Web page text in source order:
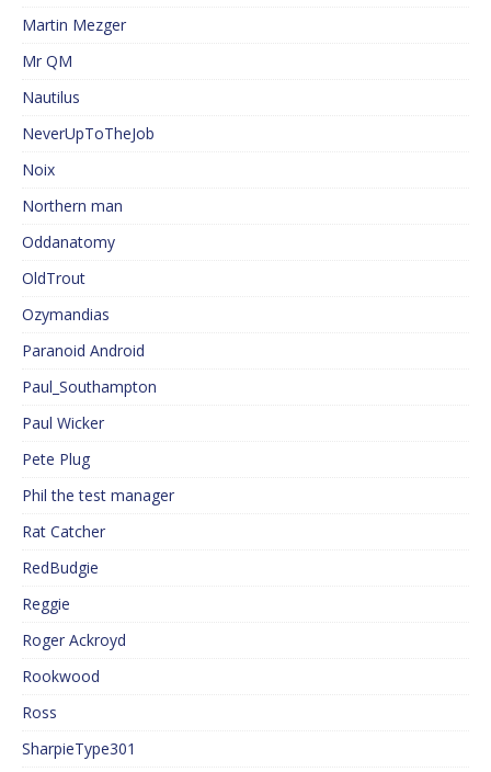
Martin Mezger
Mr QM
Nautilus
NeverUpToTheJob
Noix
Northern man
Oddanatomy
OldTrout
Ozymandias
Paranoid Android
Paul_Southampton
Paul Wicker
Pete Plug
Phil the test manager
Rat Catcher
RedBudgie
Reggie
Roger Ackroyd
Rookwood
Ross
SharpieType301